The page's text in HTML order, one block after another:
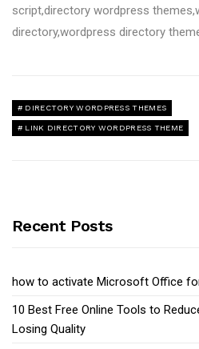
script,directory wordpress
directory,wordpress directory
DIRECTORY WORDPRESS THEMES
LINK DIRECTORY WORDPRESS THEME
Recent Posts
how to activate Microsoft Office
10 Best Free Online Tools to
Losing Quality